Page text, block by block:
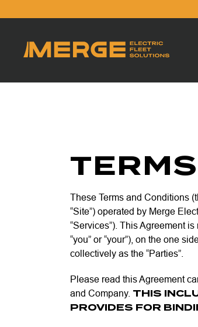
These Terms and Conditions
“Site”) operated by Merge
“Services”). This Agreement
“you” or “your”), on the one
collectively as the “Parties”.
Please read this Agreement
and Company. THIS
PROVIDES FOR